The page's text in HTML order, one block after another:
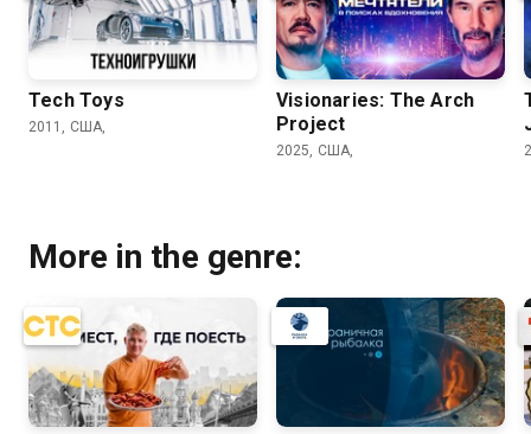
Tech Toys
2011, США,
Visionaries: The Arch
Project
2025, США,
More in the genre: